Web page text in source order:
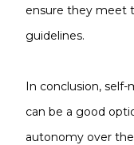
ensure they meet
guidelines.
In conclusion,
can be a good
autonomy over